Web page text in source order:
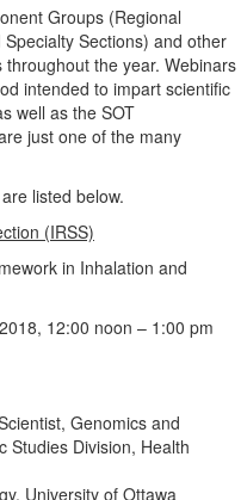
Groups (Regional
Sections) and other
the year. Webinars
intended to impart scientific
well as the SOT
just one of the many
listed below.
(IRSS)
in Inhalation and
12:00 noon – 1:00 pm
Genomics and
Studies Division, Health
University of Ottawa